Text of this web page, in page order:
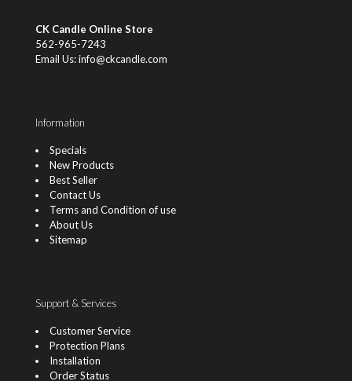
CK Candle Online Store
562-965-7243
Email Us: info@ckcandle.com
Information
Specials
New Products
Best Seller
Contact Us
Terms and Condition of use
About Us
Sitemap
Support & Services
Customer Service
Protection Plans
Installation
Order Status